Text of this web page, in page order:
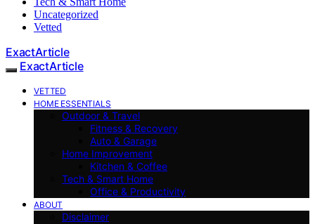
Uncategorized
Vetted
ExactArticle
ExactArticle
VETTED
HOME ESSENTIALS
Outdoor & Travel
Fitness & Recovery
Auto & Garage
Home Improvement
Kitchen & Coffee
Tech & Smart Home
Office & Productivity
ABOUT
Disclaimer